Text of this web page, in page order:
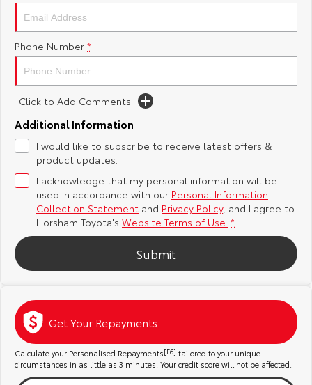
Yaris Cross
Explore
C-HR
Explore
Our Stock
Explore
Our Stock
bZ4X bZ4X Touring
Kluger
Explore
Our Stock
Explore
Our Stock
Toyota Safety Sense
Toyota Warranty Advantage
Hybrid Electric
Careers
About Us
Complaint Handling Process
Feedback
DPF Information
Phone Number *
Click to Add Comments
Additional Information
I would like to subscribe to receive latest offers &
product updates.
I acknowledge that my personal information will be
used in accordance with our Personal Information
Collection Statement and Privacy Policy, and I agree to
Horsham Toyota's Website Terms of Use. *
Submit
Get Your Repayments
Calculate your Personalised Repayments[F6] tailored to your unique
circumstances in as little as 3 minutes. Your credit score will not be affected.